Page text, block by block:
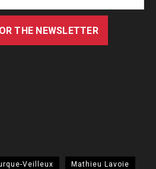
Veilleux Mathieu Lavoie